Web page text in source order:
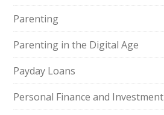
Parenting
Parenting in the Digital Age
Payday Loans
Personal Finance and Investment